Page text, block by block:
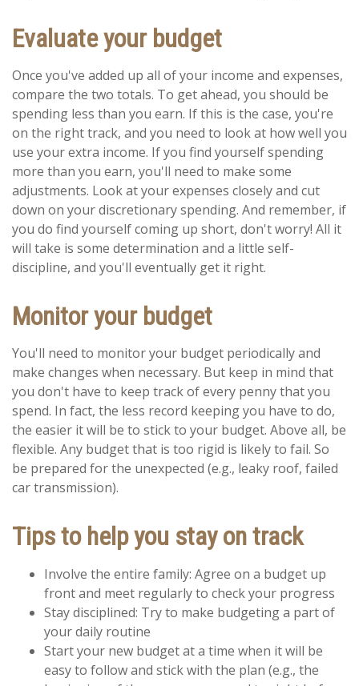
Evaluate your budget
Once you've added up all of your income and expenses,
compare the two totals. To get ahead, you should be
spending less than you earn. If this is the case, you're
on the right track, and you need to look at how well you
use your extra income. If you find yourself spending
more than you earn, you'll need to make some
adjustments. Look at your expenses closely and cut
down on your discretionary spending. And remember, if
you do find yourself coming up short, don't worry! All it
will take is some determination and a little self-
discipline, and you'll eventually get it right.
Monitor your budget
You'll need to monitor your budget periodically and
make changes when necessary. But keep in mind that
you don't have to keep track of every penny that you
spend. In fact, the less record keeping you have to do,
the easier it will be to stick to your budget. Above all, be
flexible. Any budget that is too rigid is likely to fail. So
be prepared for the unexpected (e.g., leaky roof, failed
car transmission).
Tips to help you stay on track
Involve the entire family: Agree on a budget up
front and meet regularly to check your progress
Stay disciplined: Try to make budgeting a part of
your daily routine
Start your new budget at a time when it will be
easy to follow and stick with the plan (e.g., the